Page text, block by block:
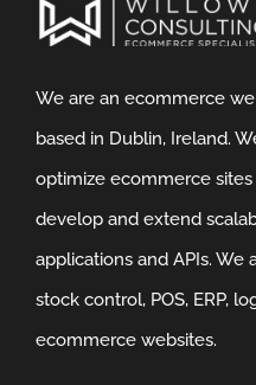
We are an ecommerce
based in Dublin, Ireland.
optimize ecommerce
develop and extend
applications and APIs.
stock control, POS, ERP,
ecommerce websites.